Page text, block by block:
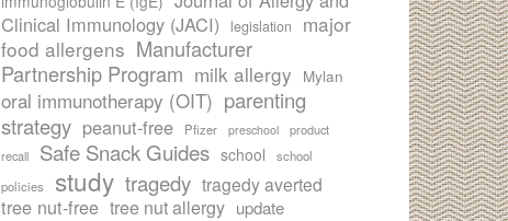
Clinical Immunology (JACI)
legislation
major
food allergens Manufacturer
Partnership Program milk allergy Mylan
oral immunotherapy (OIT) parenting
strategy peanut-free Pfizer preschool
product
recall
Safe Snack Guides school
school
policies
study tragedy tragedy averted
tree nut-free tree nut allergy update